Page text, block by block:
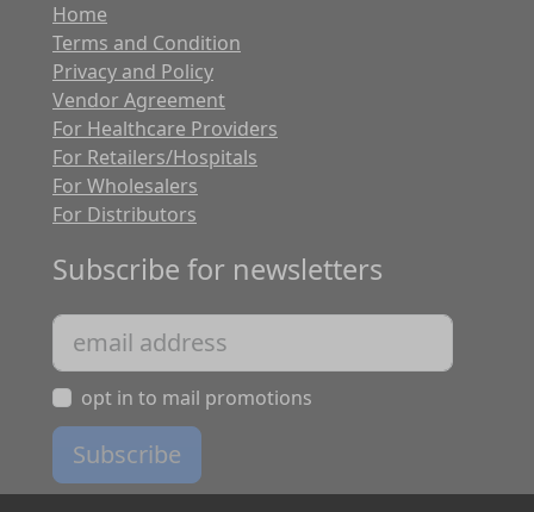
Home
Terms and Condition
Privacy and Policy
Vendor Agreement
For Healthcare Providers
For Retailers/Hospitals
For Wholesalers
For Distributors
Subscribe for newsletters
opt in to mail promotions
Subscribe